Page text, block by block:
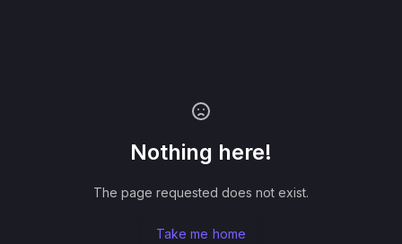
Nothing here!
The page requested does not exist.
Take me home